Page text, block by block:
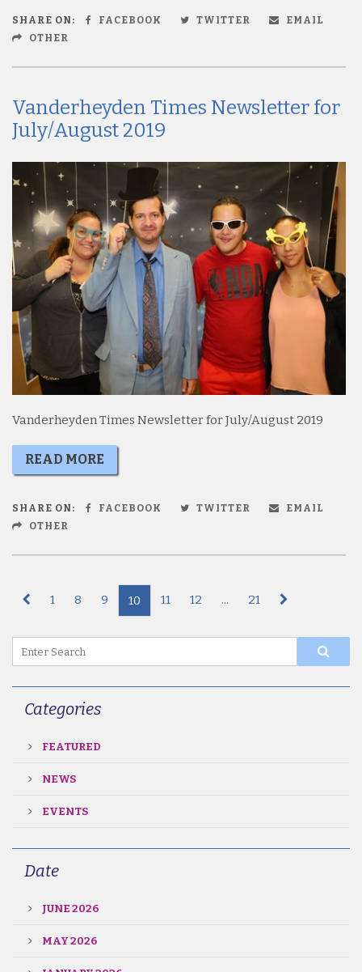
SHARE ON: FACEBOOK TWITTER
EMAIL
OTHER
Vanderheyden Times Newsletter for
July/August 2019
Vanderheyden Times Newsletter for July/August 2019
READ MORE
SHARE ON: FACEBOOK TWITTER
EMAIL
OTHER
1 8 9 10 11 12 ... 21
Categories
FEATURED
NEWS
EVENTS
Date
JUNE 2026
MAY 2026